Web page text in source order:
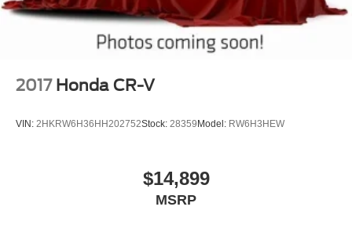
2017 Honda CR-V
VIN: 2HKRW6H36HH202752Stock: 28359 Model: RW6H3HEW
$14,899
MSRP